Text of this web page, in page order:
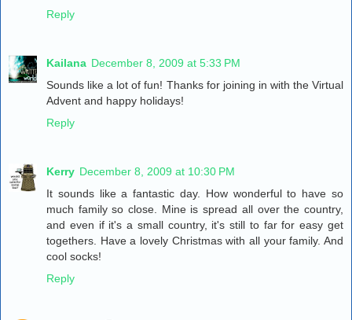
Reply
Kailana December 8, 2009 at 5:33 PM
Sounds like a lot of fun! Thanks for joining in with the Virtual
Advent and happy holidays!
Reply
Kerry December 8, 2009 at 10:30 PM
It sounds like a fantastic day. How wonderful to have so
much family so close. Mine is spread all over the country,
and even if it's a small country, it's still to far for easy get
togethers. Have a lovely Christmas with all your family. And
cool socks!
Reply